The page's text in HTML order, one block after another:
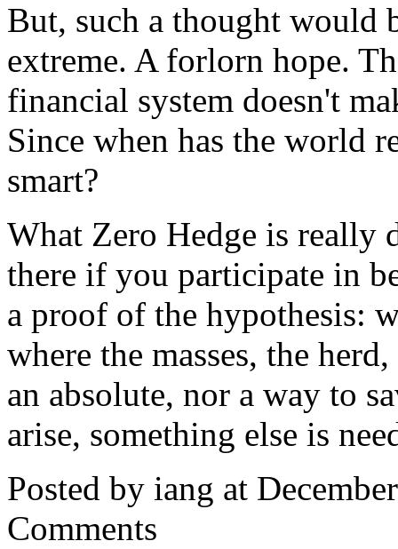
But, such a thought would
extreme. A forlorn hope.
financial system doesn't
Since when has the world
smart?
What Zero Hedge is really
there if you participate in
a proof of the hypothesis:
where the masses, the
an absolute, nor a way to
arise, something else is
Posted by iang at
Comments